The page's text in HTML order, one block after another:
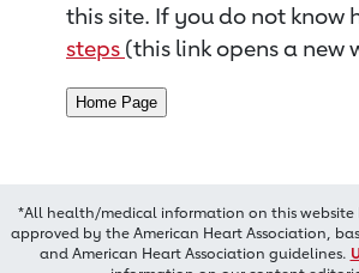
this site. If you do not know
steps (this link opens a new
*All health/medical information on this website
approved by the American Heart Association,
and American Heart Association guidelines.